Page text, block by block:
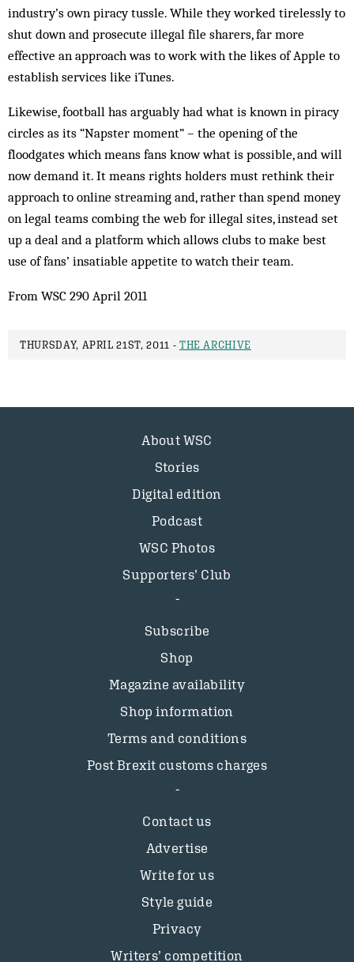
industry’s own piracy tussle. While they worked tirelessly to
shut down and prosecute illegal file sharers, far more
effective an approach was to work with the likes of Apple to
establish services like iTunes.
Likewise, football has arguably had what is known in piracy
circles as its “Napster moment” – the opening of the
floodgates which means fans know what is possible, and will
now demand it. It means rights holders must rethink their
approach to online streaming and, rather than spend money
on legal teams combing the web for illegal sites, instead set
up a deal and a platform which allows clubs to make best
use of fans’ insatiable appetite to watch their team.
From WSC 290 April 2011
THURSDAY, APRIL 21ST, 2011 - THE ARCHIVE
About WSC
Stories
Digital edition
Podcast
WSC Photos
Supporters’ Club
Subscribe
Shop
Magazine availability
Shop information
Terms and conditions
Post Brexit customs charges
Contact us
Advertise
Write for us
Style guide
Privacy
Writers’ competition